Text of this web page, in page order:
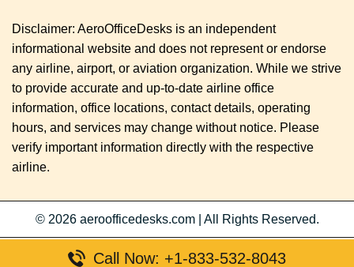
Disclaimer: AeroOfficeDesks is an independent
informational website and does not represent or endorse
any airline, airport, or aviation organization. While we strive
to provide accurate and up-to-date airline office
information, office locations, contact details, operating
hours, and services may change without notice. Please
verify important information directly with the respective
airline.
© 2026 aeroofficedesks.com All Rights Reserved.
Call Now: +1-833-532-8043